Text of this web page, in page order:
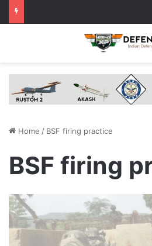
Home / BSF firing practice
BSF firing